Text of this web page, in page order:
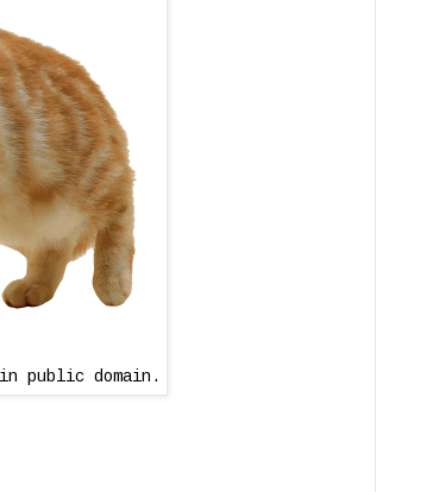
public domain.